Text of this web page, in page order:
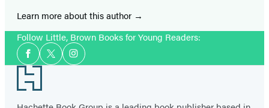
Learn more about this author
Follow Little, Brown Books for Young Readers:
Social
Media
Facebook
TwitterInstagram
Footer